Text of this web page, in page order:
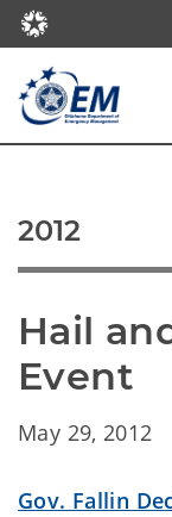
Hail
Event
May 29, 2012
Gov. Fallin
2012